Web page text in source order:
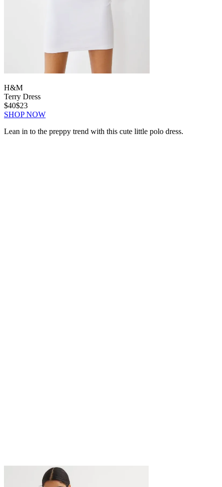
H&M
Terry Dress
$40$23
SHOP NOW
Lean in to the preppy trend with this cute little polo dress.